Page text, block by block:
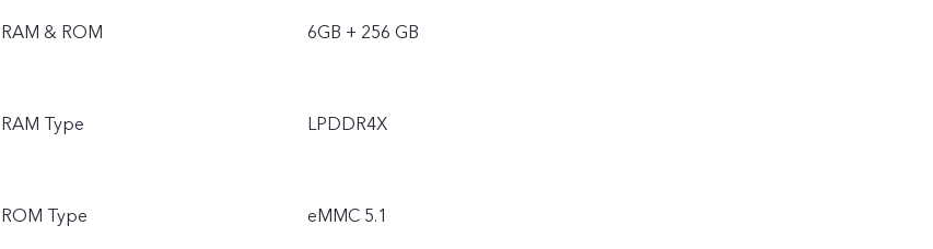
RAM & ROM 6GB + 256 GB
RAM Type LPDDR4X
ROM Type eMMC 5.1